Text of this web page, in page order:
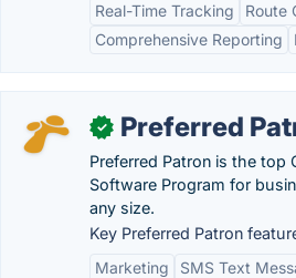
Real-Time Tracking
Route
Comprehensive Reporting
✓ Preferred
Preferred Patron is the top
Software Program for
any size.
Key Preferred Patron
Marketing
SMS Text